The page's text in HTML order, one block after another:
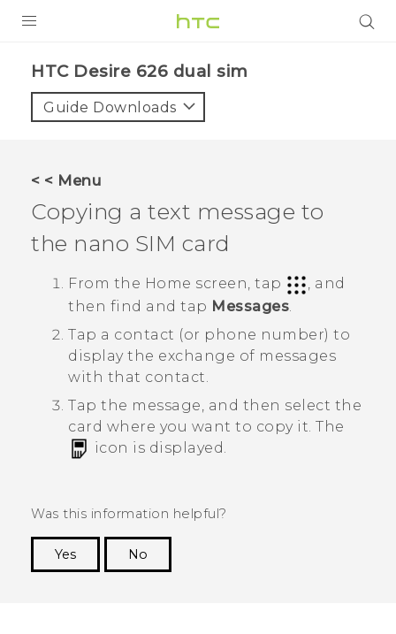
VIVE
VIVERSE
APPS
SUPPORT
HTC Devices
HTC Desire 626 dual sim‎
Guide Downloads
< < Menu
Copying a text message to
the nano SIM card
From the Home screen, tap
, and
then find and tap Messages
Tap a contact (or phone number) to
display the exchange of messages
with that contact.
Tap the message, and then select the
card where you want to copy it. The
icon is displayed.
Was this information helpful?
Yes
No